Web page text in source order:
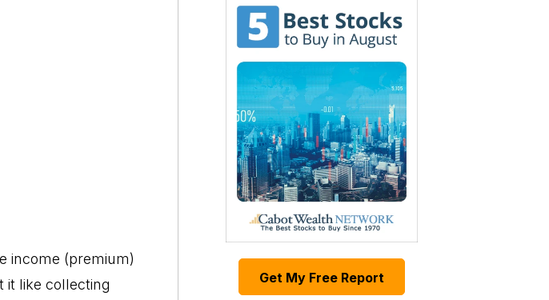
income (premium)
it like collecting
Get My Free Report